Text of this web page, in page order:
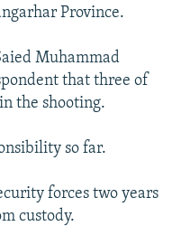
Province.
Muhammad
that three of
the shooting.
so far.
forces two years
custody.